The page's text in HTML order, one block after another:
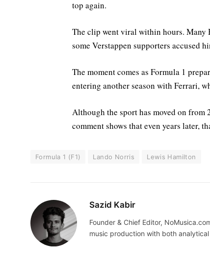
top again.
The clip went viral within hours. Many
some Verstappen supporters accused
The moment comes as Formula 1
entering another season with Ferrari,
Although the sport has moved on from
comment shows that even years later,
Formula 1 (F1) Lando Norris Lewis Hamilton
Sazid Kabir
Founder & Chief Editor,
music production with both